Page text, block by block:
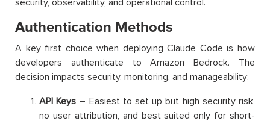
Authentication Methods
A key first choice when deploying Claude Code is how
developers authenticate to Amazon Bedrock. The
decision impacts security, monitoring, and manageability:
API Keys – Easiest to set up but high security risk,
no user attribution, and best suited only for short-